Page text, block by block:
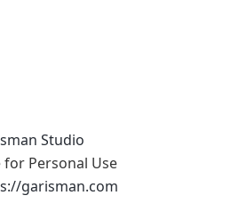
Studio
for Personal Use
garisman.com